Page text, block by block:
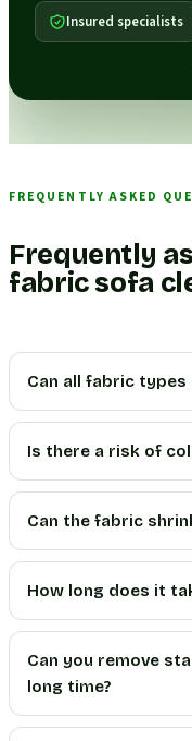
Insured specialists
FREQUENTLY ASKED
Frequently
fabric sofa
Can all fabric types
Is there a risk of
Can the fabric
How long does it
Can you remove
long time?